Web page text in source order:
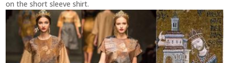
on the short sleeve shirt.